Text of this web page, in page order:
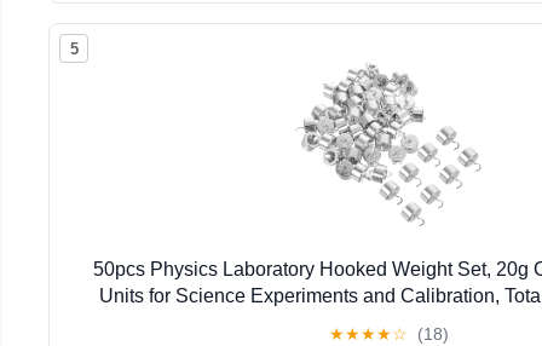
5
50pcs Physics Laboratory Hooked Weight Set, 20g
Units for Science Experiments and Calibration,
★★★★☆ (18)